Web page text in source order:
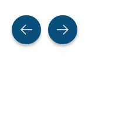
Testimonial items